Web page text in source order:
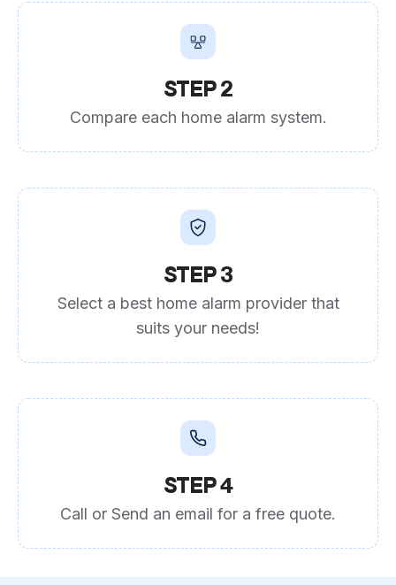
STEP 2
Compare each home alarm system.
STEP 3
Select a best home alarm provider that
suits your needs!
STEP 4
Call or Send an email for a free quote.